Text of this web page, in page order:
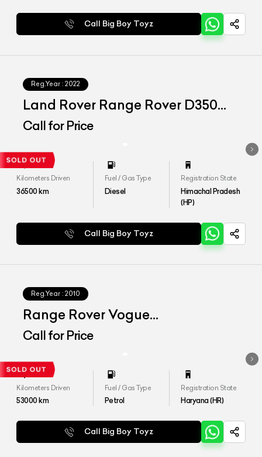
Call Big Boy Toyz
Reg.Year : 2022
Land Rover Range Rover D350
SWB SE
Call for Price
Kilometers Driven
36500km
Fuel / Gas Type
Diesel
Registration State
Himachal Pradesh
(HP)
Call Big Boy Toyz
Reg.Year : 2010
Range Rover Vogue
Autobiography
Call for Price
Kilometers Driven
53000km
Fuel / Gas Type
Petrol
Registration State
Haryana (HR)
Call Big Boy Toyz